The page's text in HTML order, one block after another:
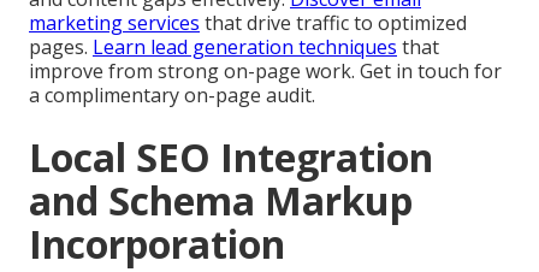
marketing services that drive traffic to optimized
pages. Learn lead generation techniques that
improve from strong on-page work. Get in touch for
a complimentary on-page audit.
Local SEO Integration
and Schema Markup
Incorporation